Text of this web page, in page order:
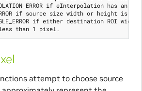
if eInterpolation has an
if source size width or height is
if either destination ROI width
attempt to choose source